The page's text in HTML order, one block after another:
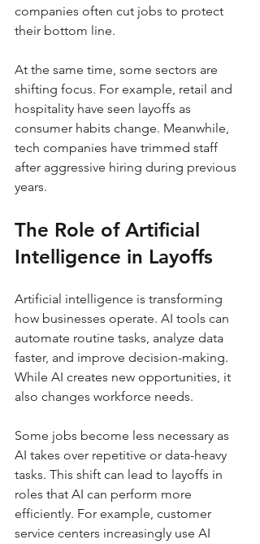
companies often cut jobs to protect
their bottom line.
At the same time, some sectors are
shifting focus. For example, retail and
hospitality have seen layoffs as
consumer habits change. Meanwhile,
tech companies have trimmed staff
after aggressive hiring during previous
years.
The Role of Artificial
Intelligence in Layoffs
Artificial intelligence is transforming
how businesses operate. AI tools can
automate routine tasks, analyze data
faster, and improve decision-making.
While AI creates new opportunities, it
also changes workforce needs.
Some jobs become less necessary as
AI takes over repetitive or data-heavy
tasks. This shift can lead to layoffs in
roles that AI can perform more
efficiently. For example, customer
service centers increasingly use AI